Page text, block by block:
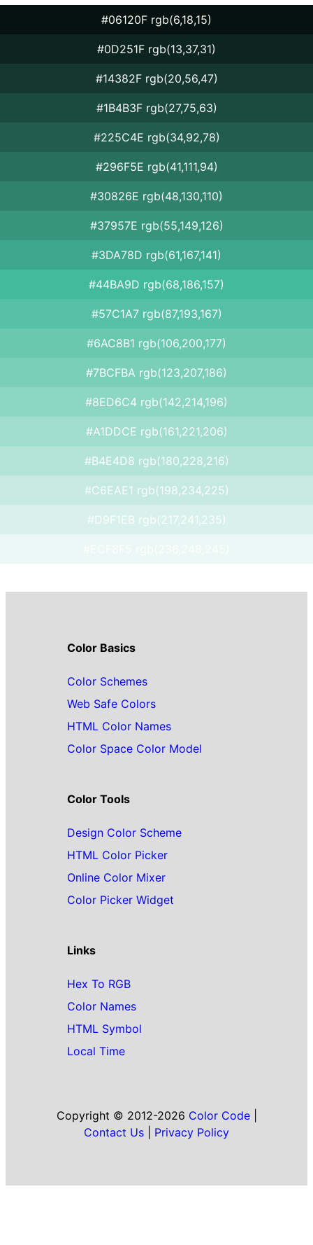
#06120F rgb(6,18,15)
#0D251F rgb(13,37,31)
#14382F rgb(20,56,47)
#1B4B3F rgb(27,75,63)
#225C4E rgb(34,92,78)
#296F5E rgb(41,111,94)
#30826E rgb(48,130,110)
#37957E rgb(55,149,126)
#3DA78D rgb(61,167,141)
#44BA9D rgb(68,186,157)
#57C1A7 rgb(87,193,167)
#6AC8B1 rgb(106,200,177)
#7BCFBA rgb(123,207,186)
#8ED6C4 rgb(142,214,196)
#A1DDCE rgb(161,221,206)
#B4E4D8 rgb(180,228,216)
#C6EAE1 rgb(198,234,225)
#D9F1EB rgb(217,241,235)
Color Basics
Color Schemes
Web Safe Colors
HTML Color Names
Color Space Color Model
Color Tools
Design Color Scheme
HTML Color Picker
Online Color Mixer
Color Picker Widget
Links
Hex To RGB
Color Names
HTML Symbol
Local Time
Copyright © 2012-2026 Color Code|
Contact Us
Privacy Policy